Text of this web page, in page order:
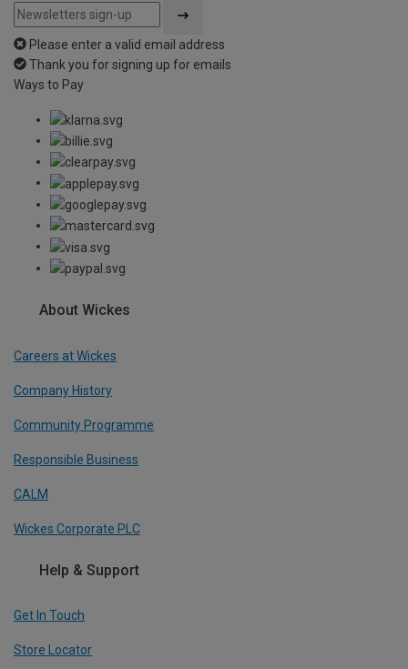
Please enter a valid email address
Thank you for signing up for emails
Ways to Pay
About Wickes
Careers at Wickes
Company History
Community Programme
Responsible Business
CALM
Wickes Corporate PLC
Help & Support
Get In Touch
Store Locator